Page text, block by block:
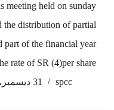
meeting held on sunday
the distribution of partial
part of the financial year
rate of SR (4)per share,…
spcc
31 ديسمبر، 2012